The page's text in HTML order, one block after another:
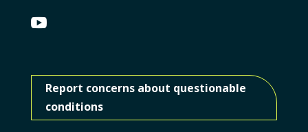

Report concerns about questionable
conditions